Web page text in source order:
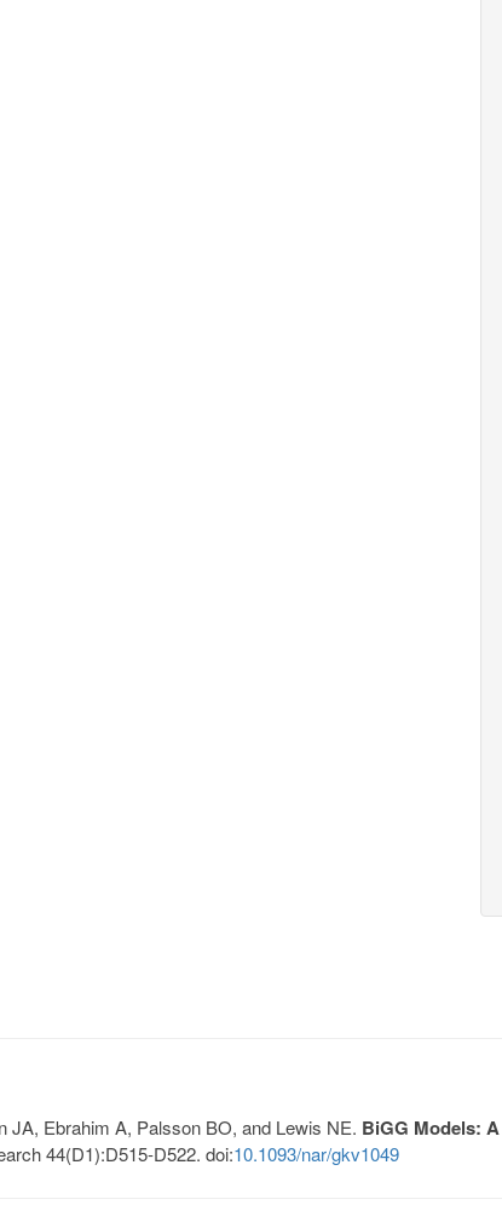
JA, Ebrahim A, Palsson BO, and Lewis NE. BiGG Models:
44(D1):D515-D522. doi:10.1093/nar/gkv1049